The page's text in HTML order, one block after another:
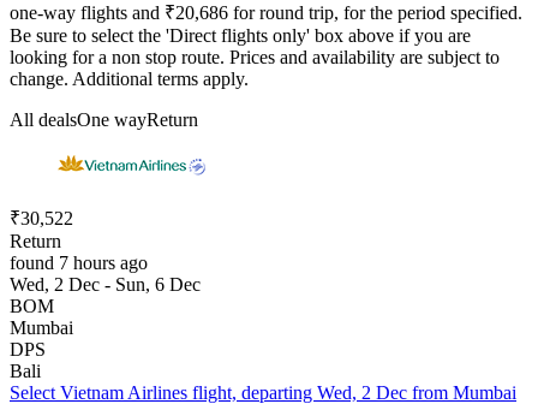
one-way flights and ₹20,686 for round trip, for the period specified.
Be sure to select the 'Direct flights only' box above if you are
looking for a non stop route. Prices and availability are subject to
change. Additional terms apply.
All dealsOne wayReturn
₹30,522
Return
found 7 hours ago
Wed, 2 Dec - Sun, 6 Dec
BOM
Mumbai
DPS
Bali
Select Vietnam Airlines flight, departing Wed, 2 Dec from Mumbai